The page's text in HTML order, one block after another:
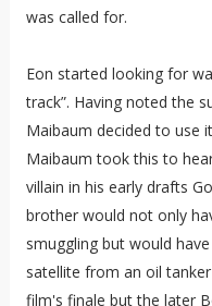
was called for.
Eon started looking for
track”. Having noted the
Maibaum decided to use
Maibaum took this to
villain in his early drafts
brother would not only
smuggling but would
satellite from an oil
film's finale but the later